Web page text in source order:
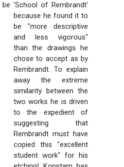
'School of Rembrandt'
because he found it to
be "more descriptive
and less vigorous"
than the drawings he
chose to accept as by
Rembrandt. To explain
away the extreme
similarity between the
two works he is driven
to the expedient of
suggesting that
Rembrandt must have
copied this "excellent
student work" for his